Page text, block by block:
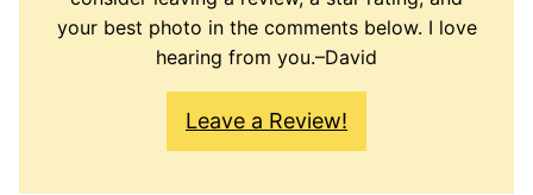
your best photo in the comments below. I love
hearing from you.–David
Leave a Review!